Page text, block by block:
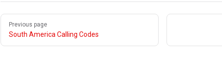
Pager
Previous page
South America Calling Codes